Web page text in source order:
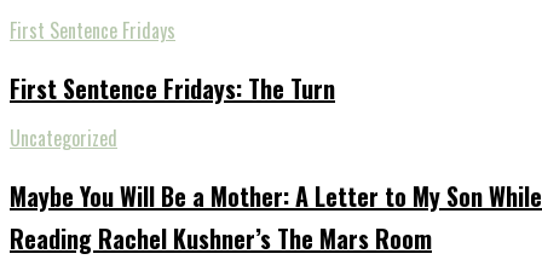
First Sentence Fridays
First Sentence Fridays: The Turn
Uncategorized
Maybe You Will Be a Mother: A Letter to My Son While
Reading Rachel Kushner’s The Mars Room